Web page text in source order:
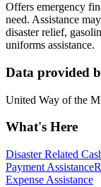
Offers emergency
need. Assistance
disaster relief,
uniforms assistance.
Data provided
United Way of the
What's Here
Disaster Related
Payment Assistance
Expense Assistance